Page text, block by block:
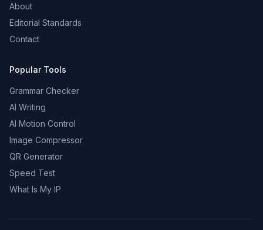
About
Editorial Standards
Contact
Popular Tools
Grammar Checker
AI Writing
AI Motion Control
Image Compressor
QR Generator
Speed Test
What Is My IP